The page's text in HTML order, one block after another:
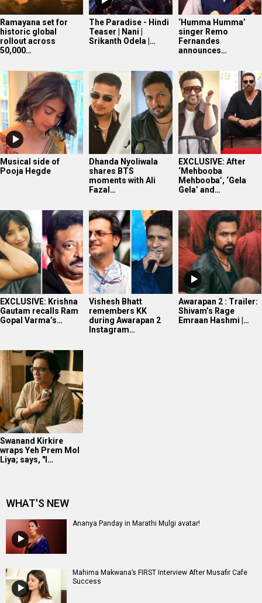
Ramayana set for
historic global
rollout across
50,000…
The Paradise - Hindi
Teaser | Nani |
Srikanth Odela |…
‘Humma Humma’
singer Remo
Fernandes
announces…
Musical side of
Pooja Hegde
Dhanda Nyoliwala
shares BTS
moments with Ali
Fazal…
EXCLUSIVE: After
‘Mehbooba
Mehbooba’, ‘Gela
Gela’ and…
EXCLUSIVE: Krishna
Gautam recalls Ram
Gopal Varma’s…
Vishesh Bhatt
remembers KK
during Awarapan 2
Instagram…
Awarapan 2 : Trailer:
Shivam’s Rage
Emraan Hashmi |…
Swanand Kirkire
wraps Yeh Prem Mol
Liya; says, "I…
WHAT'S NEW
Ananya Panday in Marathi Mulgi avatar!
Mahima Makwana’s FIRST Interview After Musafir Cafe
Success